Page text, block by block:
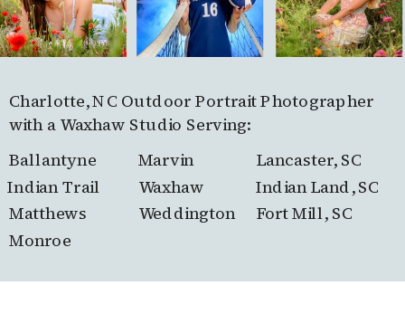
Charlotte, NC Outdoor Portrait Photographer
with a Waxhaw Studio Serving:
Ballantyne
Fort Mill, SC
Marvin
Weddington
Waxhaw
Lancaster, SC
Indian Land, SC
Monroe
Matthews
Indian Trail